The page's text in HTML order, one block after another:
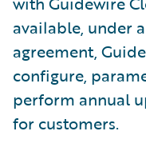
available, under
agreement,
configure,
perform annual
for customers.